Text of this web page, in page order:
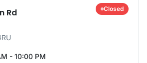
Rd Closed
- 10:00 PM